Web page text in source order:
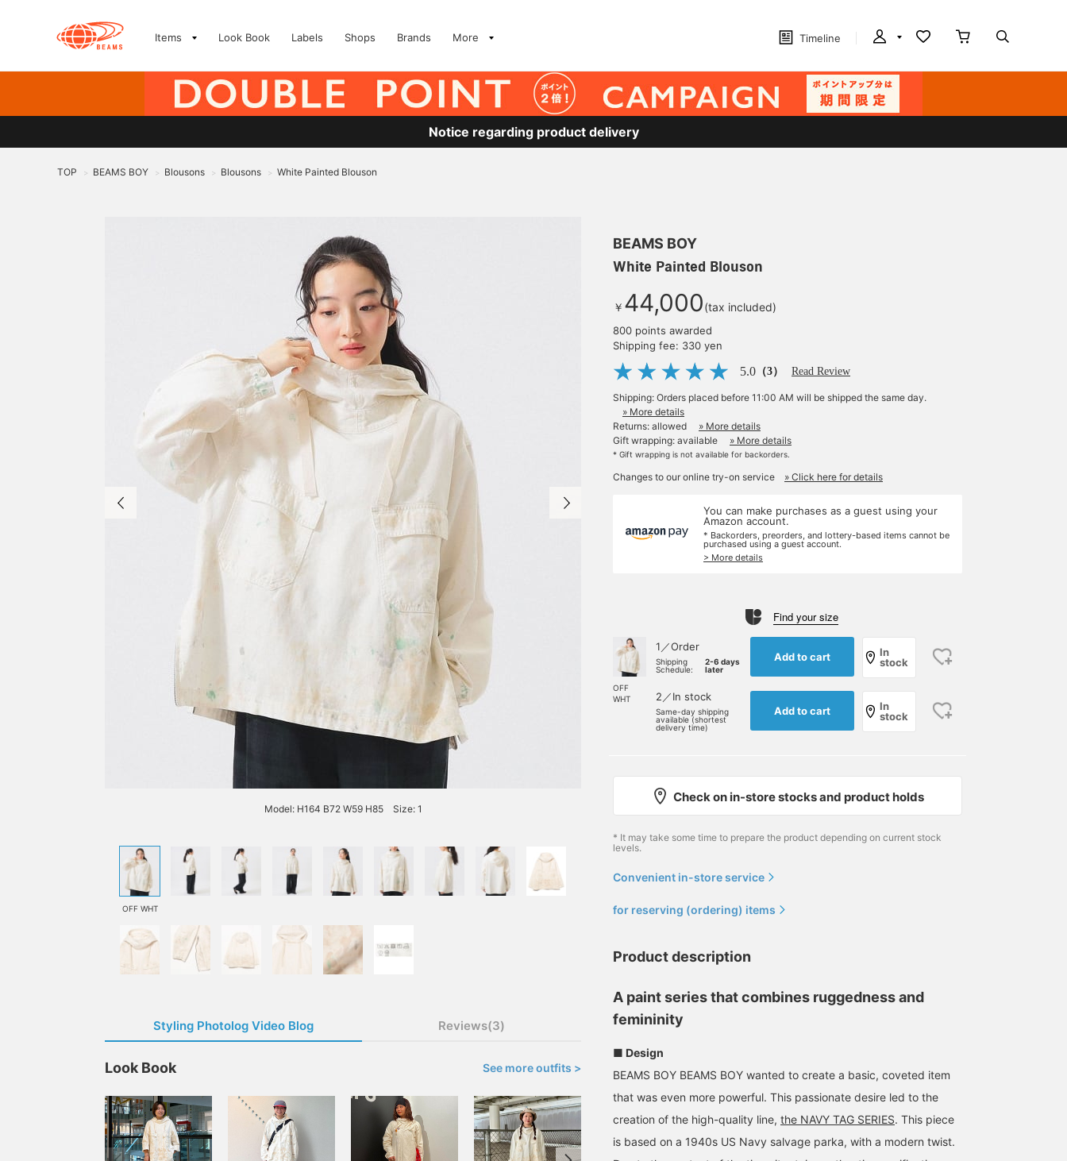
Items Look Book Labels Shops Brands More Timeline
Notice regarding product delivery
TOP > BEAMS BOY > Blousons > Blousons > White Painted Blouson
Model: H164 B72 W59 H85 Size: 1
OFF WHT
Styling Photolog Video Blog Reviews(3)
Look Book See more outfits >
BEAMS BOY
White Painted Blouson
￥ 44,000(tax included)
800 points awarded
Shipping fee: 330 yen
5.0 （3） Read Review
Shipping: Orders placed before 11:00 AM will be shipped the same day.
» More details
Returns: allowed
» More details
Gift wrapping: available
» More details
* Gift wrapping is not available for backorders.
Changes to our online try-on service » Click here for details
You can make purchases as a guest using your
Amazon account.
* Backorders, preorders, and lottery-based items cannot be
purchased using a guest account.
> More details
Find your size
OFF
WHT
1／Order
Shipping
Schedule:
2-6 days
later
Add to cart
In
stock
2／In stock
Same-day shipping
available (shortest
delivery time)
Add to cart
In
stock
Check on in-store stocks and product holds
* It may take some time to prepare the product depending on current stock
levels.
Convenient in-store service
for reserving (ordering) items
Product description
A paint series that combines ruggedness and
femininity
■ Design
BEAMS BOY BEAMS BOY wanted to create a basic, coveted item
that was even more powerful. This passionate desire led to the
creation of the high-quality line, the NAVY TAG SERIES. This piece
is based on a 1940s US Navy salvage parka, with a modern twist.